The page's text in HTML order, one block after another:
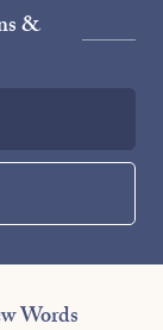
&
Words